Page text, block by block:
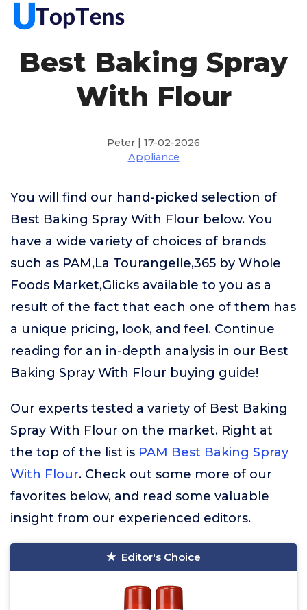
Best Baking Spray
With Flour
Peter | 17-02-2026
Appliance
You will find our hand-picked selection of
Best Baking Spray With Flour below. You
have a wide variety of choices of brands
such as PAM,La Tourangelle,365 by Whole
Foods Market,Glicks available to you as a
result of the fact that each one of them has
a unique pricing, look, and feel. Continue
reading for an in-depth analysis in our Best
Baking Spray With Flour buying guide!
Our experts tested a variety of Best Baking
Spray With Flour on the market. Right at
the top of the list is PAM Best Baking Spray
With Flour. Check out some more of our
favorites below, and read some valuable
insight from our experienced editors.
Editor's Choice